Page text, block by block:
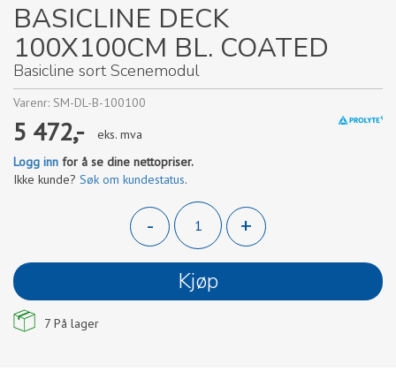
BASICLINE DECK
100X100CM BL. COATED
Basicline sort Scenemodul
Varenr: SM-DL-B-100100
5 472,-
eks. mva
Logg inn for å se dine nettopriser.
Ikke kunde? Søk om kundestatus.
-
+
Kjøp
7 På lager